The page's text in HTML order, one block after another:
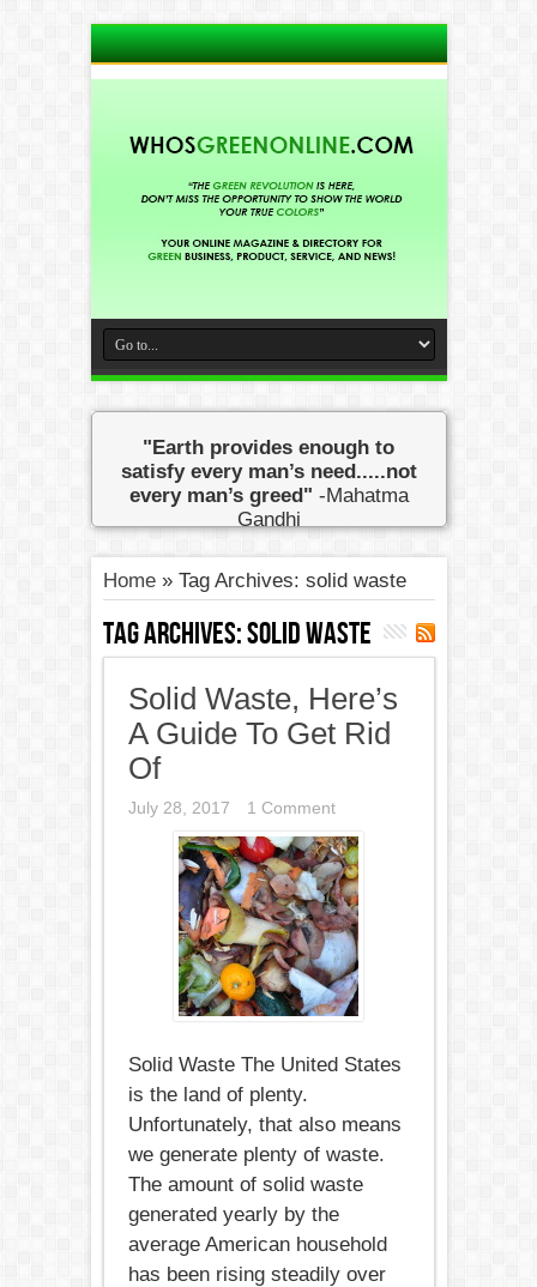
"Earth provides enough to
satisfy every man’s need.....not
every man’s greed" -Mahatma
Gandhi
Home» Tag Archives: solid waste
Tag Archives:solid waste
Solid Waste, Here’s
A Guide To Get Rid
Of
July 28, 2017 1 Comment
Solid Waste The United States
is the land of plenty.
Unfortunately, that also means
we generate plenty of waste.
The amount of solid waste
generated yearly by the
average American household
has been rising steadily over